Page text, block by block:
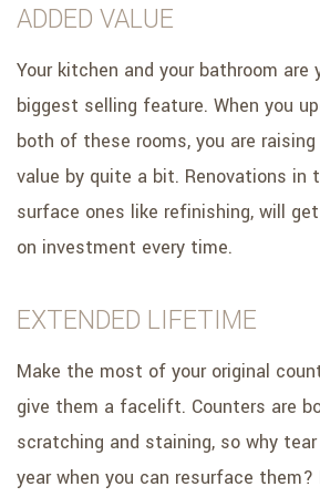
ADDED VALUE
Your kitchen and your bathroom are
biggest selling feature. When you
both of these rooms, you are raising
value by quite a bit. Renovations in
surface ones like refinishing, will
on investment every time.
EXTENDED LIFETIME
Make the most of your original
give them a facelift. Counters are
scratching and staining, so why
year when you can resurface